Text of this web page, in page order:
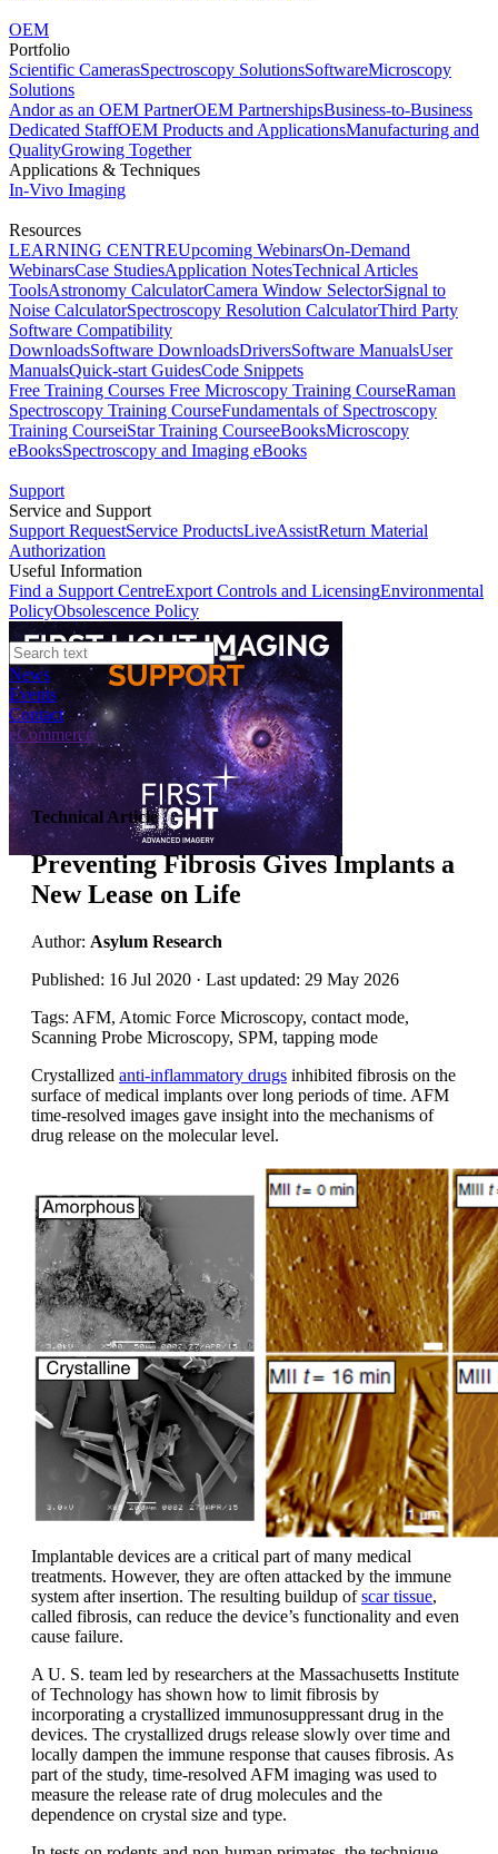
OEM
Portfolio
Scientific CamerasSpectroscopy SolutionsSoftwareMicroscopy
Solutions
Andor as an OEM PartnerOEM PartnershipsBusiness-to-Business
Dedicated StaffOEM Products and ApplicationsManufacturing and
QualityGrowing Together
Applications & Techniques
In-Vivo Imaging
Resources
LEARNING CENTREUpcoming WebinarsOn-Demand
WebinarsCase StudiesApplication NotesTechnical Articles
ToolsAstronomy CalculatorCamera Window SelectorSignal to
Noise CalculatorSpectroscopy Resolution CalculatorThird Party
Software Compatibility
DownloadsSoftware DownloadsDriversSoftware ManualsUser
ManualsQuick-start GuidesCode Snippets
Free Training Courses Free Microscopy Training CourseRaman
Spectroscopy Training CourseFundamentals of Spectroscopy
Training CourseiStar Training CourseeBooksMicroscopy
eBooksSpectroscopy and Imaging eBooks
Support
Service and Support
Support RequestService ProductsLiveAssistReturn Material
Authorization
Useful Information
Find a Support CentreExport Controls and LicensingEnvironmental
PolicyObsolescence Policy
News
Events
Contact
eCommerce
Technical Article
Preventing Fibrosis Gives Implants a
New Lease on Life
Author: Asylum Research
Published: 16 Jul 2020 · Last updated: 29 May 2026
Tags: AFM, Atomic Force Microscopy, contact mode,
Scanning Probe Microscopy, SPM, tapping mode
Crystallized anti-inflammatory drugs inhibited fibrosis on the
surface of medical implants over long periods of time. AFM
time-resolved images gave insight into the mechanisms of
drug release on the molecular level.
Implantable devices are a critical part of many medical
treatments. However, they are often attacked by the immune
system after insertion. The resulting buildup ofscar tissue,
called fibrosis, can reduce the device’s functionality and even
cause failure.
A U. S. team led by researchers at the Massachusetts Institute
of Technology has shown how to limit fibrosis by
incorporating a crystallized immunosuppressant drug in the
devices. The crystallized drugs release slowly over time and
locally dampen the immune response that causes fibrosis. As
part of the study, time-resolved AFM imaging was used to
measure the release rate of drug molecules and the
dependence on crystal size and type.